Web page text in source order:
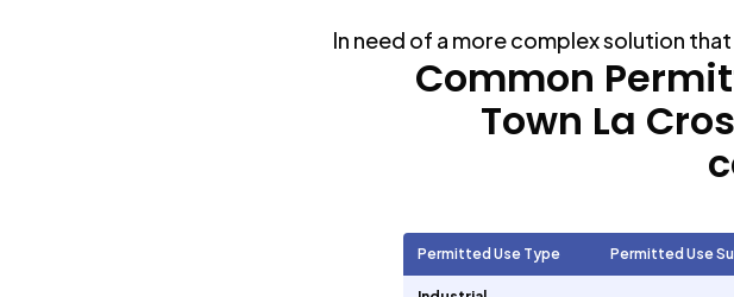
2,398
In need of a more complex solution
Common
Town La
Permitted Use Type Permitted Use